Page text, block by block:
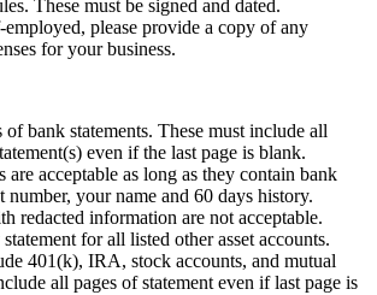
These must be signed and dated.
please provide a copy of any
for your business.
of bank statements. These must include all
even if the last page is blank.
are acceptable as long as they contain bank
number, your name and 60 days history.
redacted information are not acceptable.
for all listed other asset accounts.
401(k), IRA, stock accounts, and mutual
all pages of statement even if last page is